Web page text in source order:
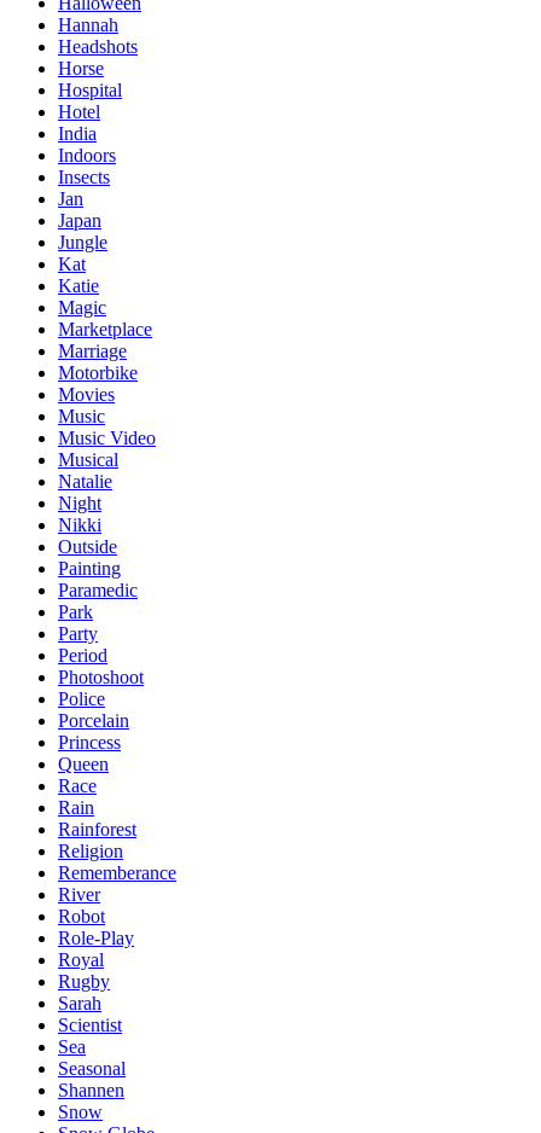
Hannah
Headshots
Horse
Hospital
Hotel
India
Indoors
Insects
Jan
Japan
Jungle
Kat
Katie
Magic
Marketplace
Marriage
Motorbike
Movies
Music
Music Video
Musical
Natalie
Night
Nikki
Outside
Painting
Paramedic
Park
Party
Period
Photoshoot
Police
Porcelain
Princess
Queen
Race
Rain
Rainforest
Religion
Rememberance
River
Robot
Role-Play
Royal
Rugby
Sarah
Scientist
Sea
Seasonal
Shannen
Snow